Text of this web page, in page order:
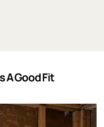
A Good Fit